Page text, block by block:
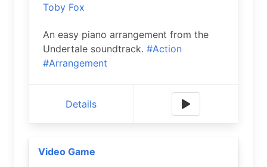
Toby Fox
An easy piano arrangement from the
Undertale soundtrack. #Action
#Arrangement
Details
Video Game